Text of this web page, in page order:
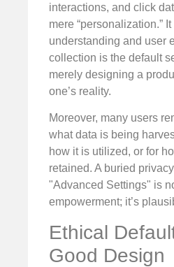
interactions, and click
mere “personalization.”
understanding and user
collection is the default
merely designing a
one’s reality.
Moreover, many users
what data is being
how it is utilized, or for
retained. A buried
"Advanced Settings" is
empowerment; it’s
Ethical
Good Design